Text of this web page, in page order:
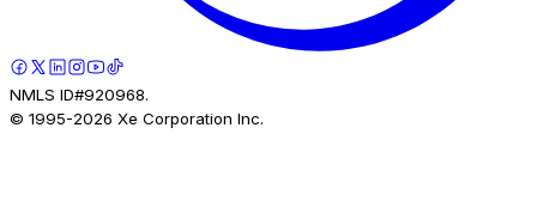
NMLS ID#920968.
© 1995-2026 Xe Corporation Inc.